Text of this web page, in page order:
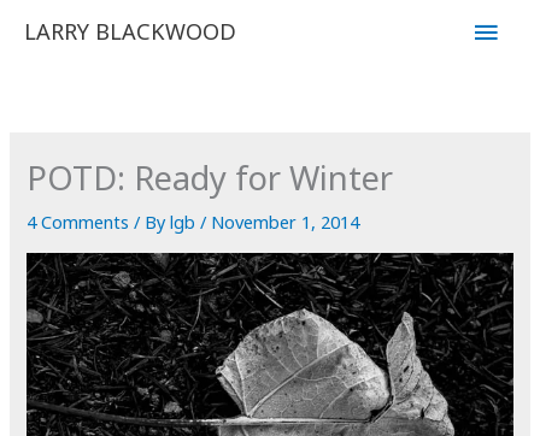
LARRY BLACKWOOD
Main
POTD: Ready for Winter
4 Comments / Bylgb/ November 1, 2014